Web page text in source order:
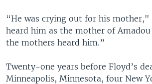
“He was crying out for his mother,"
heard him as the mother of
the mothers heard him.”
Twenty-one years before Floyd’s
Minneapolis, Minnesota, four New